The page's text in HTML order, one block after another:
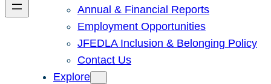
Annual & Financial Reports
Employment Opportunities
JFEDLA Inclusion & Belonging Policy
Contact Us
Explore